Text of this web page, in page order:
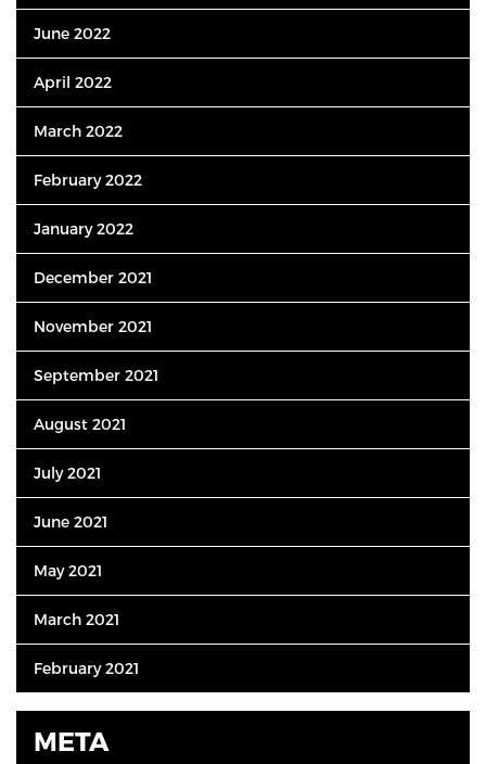
June 2022
April 2022
March 2022
February 2022
January 2022
December 2021
November 2021
September 2021
August 2021
July 2021
June 2021
May 2021
March 2021
February 2021
META